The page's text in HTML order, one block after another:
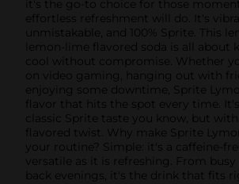
it's the go-to choice for those
effortless refreshment will do. It's
unmistakable, and 100% Sprite. This
lemon-lime flavored soda is all about
cool without compromise. Whether
on video gaming, hanging out with
enjoying some downtime, Sprite
flavor that hits the spot every time. It's
classic Sprite taste you know, but with
flavored twist. Why make Sprite
your routine? Simple: it's a caffeine-
versatile as it is refreshing. From busy
back evenings, it's the drink that fits